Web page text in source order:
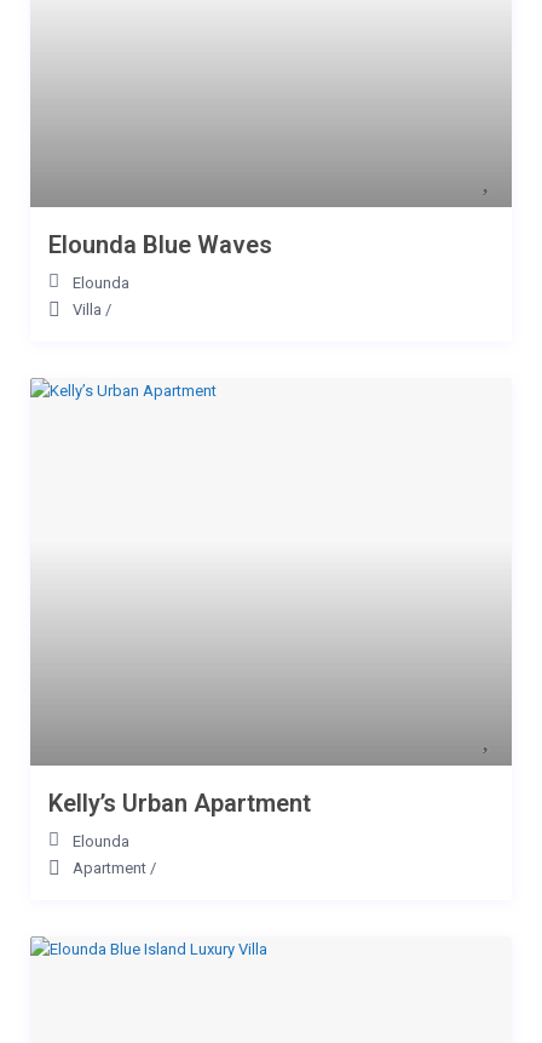
Elounda Blue Waves
Elounda
Villa /
Kelly’s Urban Apartment
Elounda
Apartment /